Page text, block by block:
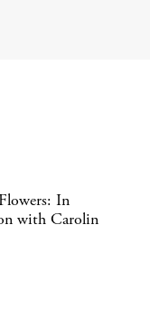
In
with Carolin